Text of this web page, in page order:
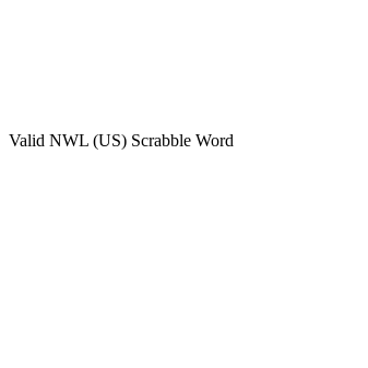
Valid NWL (US) Scrabble Word